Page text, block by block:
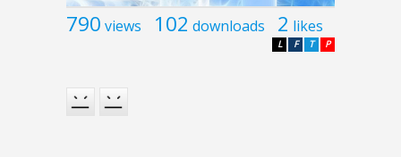
790 views 102 downloads 2 likes
P
T
F
L